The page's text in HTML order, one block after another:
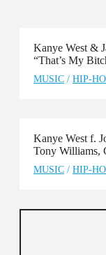
Kanye West &
“That’s My
MUSIC / HIP-
Kanye West f.
Tony Williams,
MUSIC / HIP-